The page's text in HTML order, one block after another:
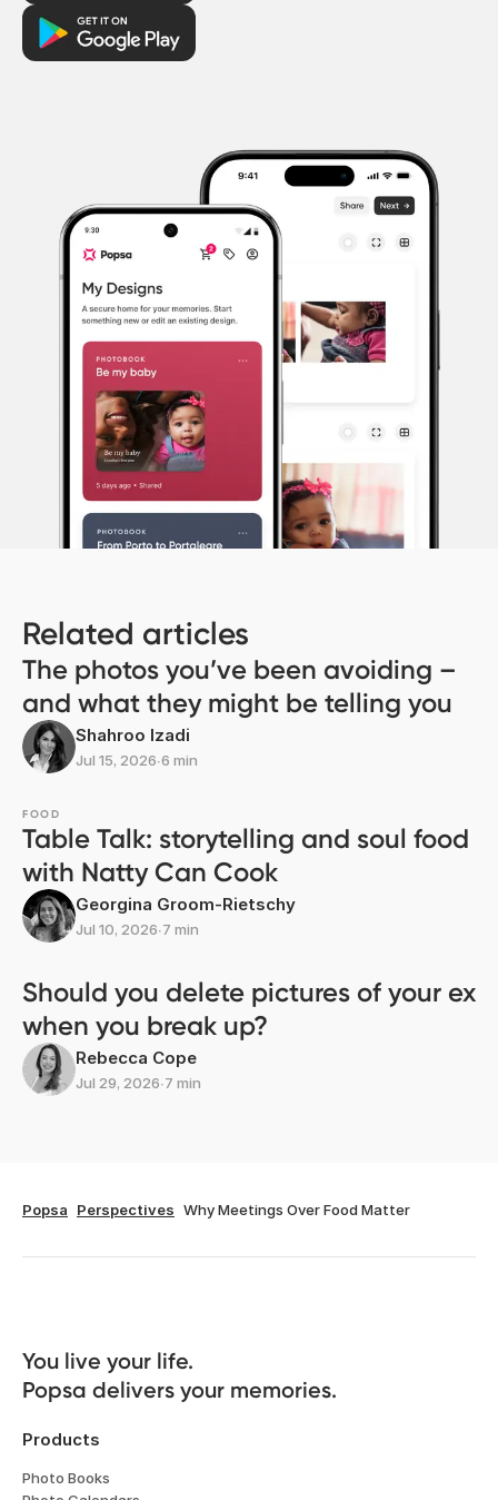
Related articles
The photos you’ve been avoiding –
and what they might be telling you
Shahroo Izadi
Jul 15, 2026∙6 min
FOOD
Table Talk: storytelling and soul food
with Natty Can Cook
Georgina Groom-Rietschy
Jul 10, 2026∙7 min
Should you delete pictures of your ex
when you break up?
Rebecca Cope
Jul 29, 2026∙7 min
Popsa Perspectives Why Meetings Over Food Matter
You live your life.
Popsa delivers your memories.
Products
Photo Books